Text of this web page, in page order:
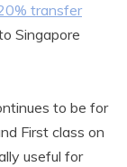
transfer
Singapore
to be for
First class on
useful for